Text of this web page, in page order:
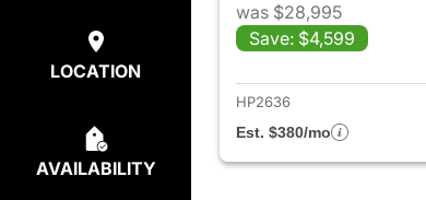
LOCATION
AVAILABILITY
was $28,995
Save: $4,599
HP2636
Est. $380/mo